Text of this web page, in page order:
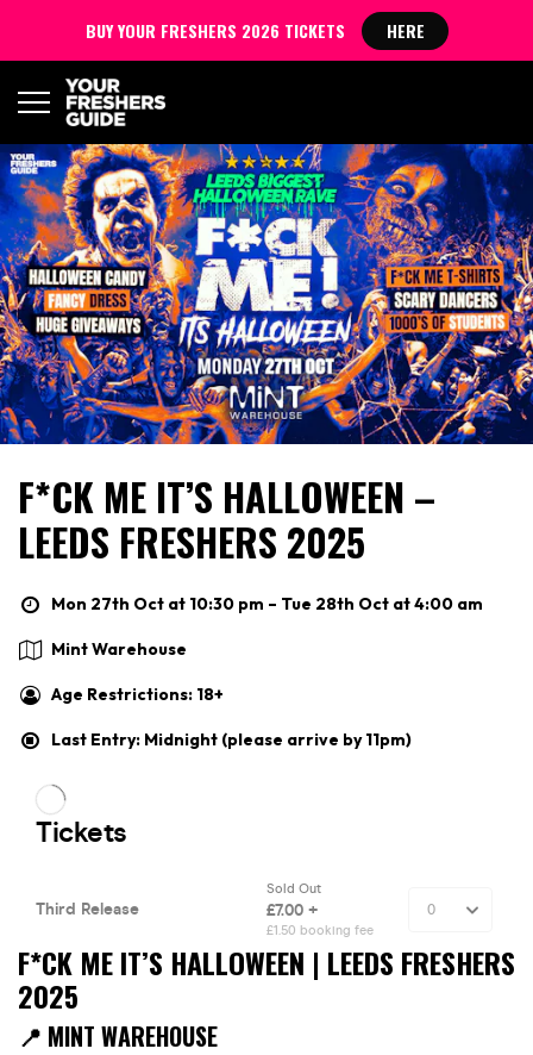
F*CK ME IT’S HALLOWEEN –
LEEDS FRESHERS 2025
Mon 27th Oct at 10:30 pm – Tue 28th Oct at 4:00 am
Mint Warehouse
Age Restrictions: 18+
Last Entry: Midnight (please arrive by 11pm)
F*CK ME IT’S HALLOWEEN | LEEDS FRESHERS
2025
📍 MINT WAREHOUSE
BUY YOUR FRESHERS 2026 TICKETS HERE